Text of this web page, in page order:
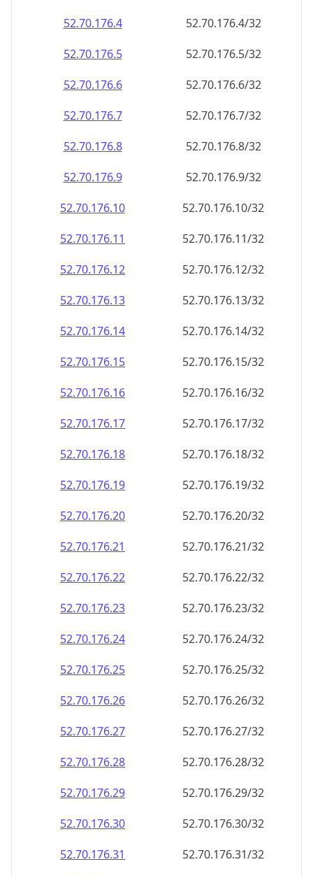
52.70.176.4
52.70.176.4/32
52.70.176.5
52.70.176.5/32
52.70.176.6
52.70.176.6/32
52.70.176.7
52.70.176.7/32
52.70.176.8
52.70.176.8/32
52.70.176.9
52.70.176.9/32
52.70.176.10
52.70.176.10/32
52.70.176.11
52.70.176.11/32
52.70.176.12
52.70.176.12/32
52.70.176.13
52.70.176.13/32
52.70.176.14
52.70.176.14/32
52.70.176.15
52.70.176.15/32
52.70.176.16
52.70.176.16/32
52.70.176.17
52.70.176.17/32
52.70.176.18
52.70.176.18/32
52.70.176.19
52.70.176.19/32
52.70.176.20
52.70.176.20/32
52.70.176.21
52.70.176.21/32
52.70.176.22
52.70.176.22/32
52.70.176.23
52.70.176.23/32
52.70.176.24
52.70.176.24/32
52.70.176.25
52.70.176.25/32
52.70.176.26
52.70.176.26/32
52.70.176.27
52.70.176.27/32
52.70.176.28
52.70.176.28/32
52.70.176.29
52.70.176.29/32
52.70.176.30
52.70.176.30/32
52.70.176.31
52.70.176.31/32